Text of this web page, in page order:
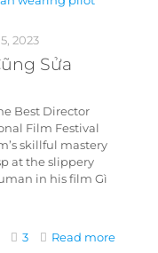
2023
Sửa
Best Director
Film Festival
skillful mastery
at the slippery
in his film Gì
3 Read more